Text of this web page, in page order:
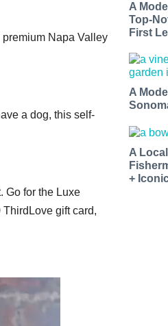
Napa Valley
a dog, this self-
Go for the Luxe
gift card,
A
Top-
First
A
A
+